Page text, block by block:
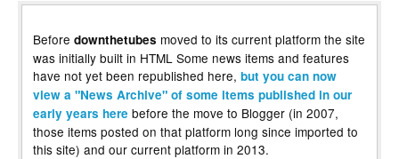
Before downthetubes moved to its current platform the site
was initially built in HTML Some news items and features
have not yet been republished here, but you can now
view a "News Archive" of some items published in our
early years here before the move to Blogger (in 2007,
those items posted on that platform long since imported to
this site) and our current platform in 2013.